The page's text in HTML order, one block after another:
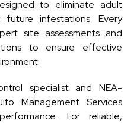
to eliminate adult
infestations. Every
site assessments and
to ensure effective
specialist and NEA-
Management Services
For reliable,